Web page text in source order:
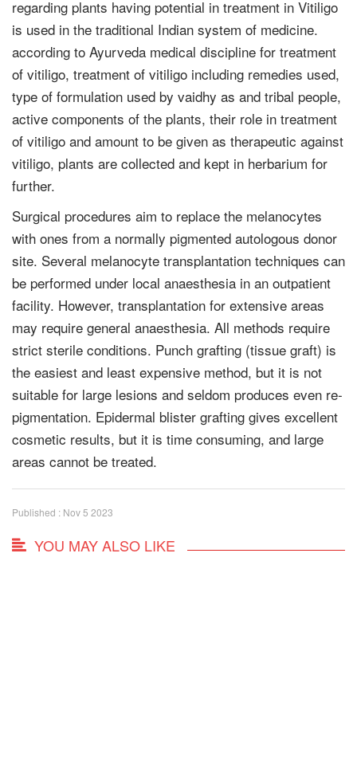
regarding plants having potential in treatment in Vitiligo
is used in the traditional Indian system of medicine.
according to Ayurveda medical discipline for treatment
of vitiligo, treatment of vitiligo including remedies used,
type of formulation used by vaidhy as and tribal people,
active components of the plants, their role in treatment
of vitiligo and amount to be given as therapeutic against
vitiligo, plants are collected and kept in herbarium for
further.
Surgical procedures aim to replace the melanocytes
with ones from a normally pigmented autologous donor
site. Several melanocyte transplantation techniques can
be performed under local anaesthesia in an outpatient
facility. However, transplantation for extensive areas
may require general anaesthesia. All methods require
strict sterile conditions. Punch grafting (tissue graft) is
the easiest and least expensive method, but it is not
suitable for large lesions and seldom produces even re-
pigmentation. Epidermal blister grafting gives excellent
cosmetic results, but it is time consuming, and large
areas cannot be treated.
Published : Nov 5 2023
YOU MAY ALSO LIKE